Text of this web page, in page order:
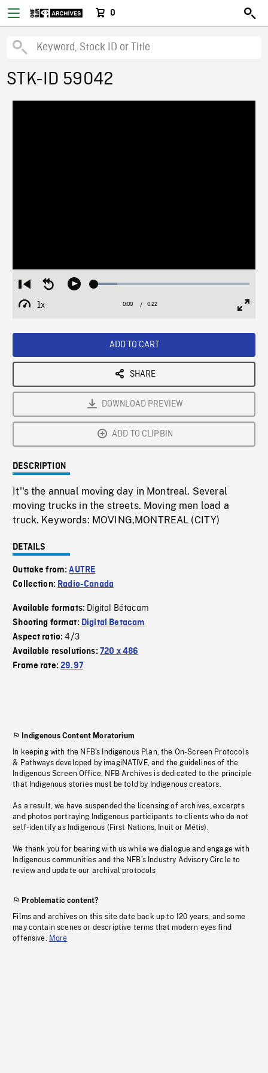
0
STK-ID 59042
Restart
from
beginning
Seek
Play Loaded:
1x
Playback
Current
0:00 / Duration
0:22
ADD TO CART
SHARE
DOWNLOAD PREVIEW
ADD TO CLIPBIN
DESCRIPTION
It''s the annual moving day in Montreal. Several
moving trucks in the streets. Moving men load a
truck. Keywords: MOVING,MONTREAL (CITY)
DETAILS
Outtake from:AUTRE
Collection: Radio-Canada
Available formats: Digital Bétacam
Shooting format: Digital Betacam
Aspect ratio:4/3
Available resolutions: 720 x 486
Frame rate:29.97
Indigenous Content Moratorium
In keeping with the NFB’s Indigenous Plan, the On-Screen Protocols
& Pathways developed by imagiNATIVE, and the guidelines of the
Indigenous Screen Office, NFB Archives is dedicated to the principle
that Indigenous stories must be told by Indigenous creators.
As a result, we have suspended the licensing of archives, excerpts
and photos portraying Indigenous participants to clients who do not
self-identify as Indigenous (First Nations, Inuit or Métis).
We thank you for bearing with us while we dialogue and engage with
Indigenous communities and the NFB’s Industry Advisory Circle to
review and update our archival protocols
Problematic content?
Films and archives on this site date back up to 120 years, and some
may contain scenes or descriptive terms that modern eyes find
offensive. More